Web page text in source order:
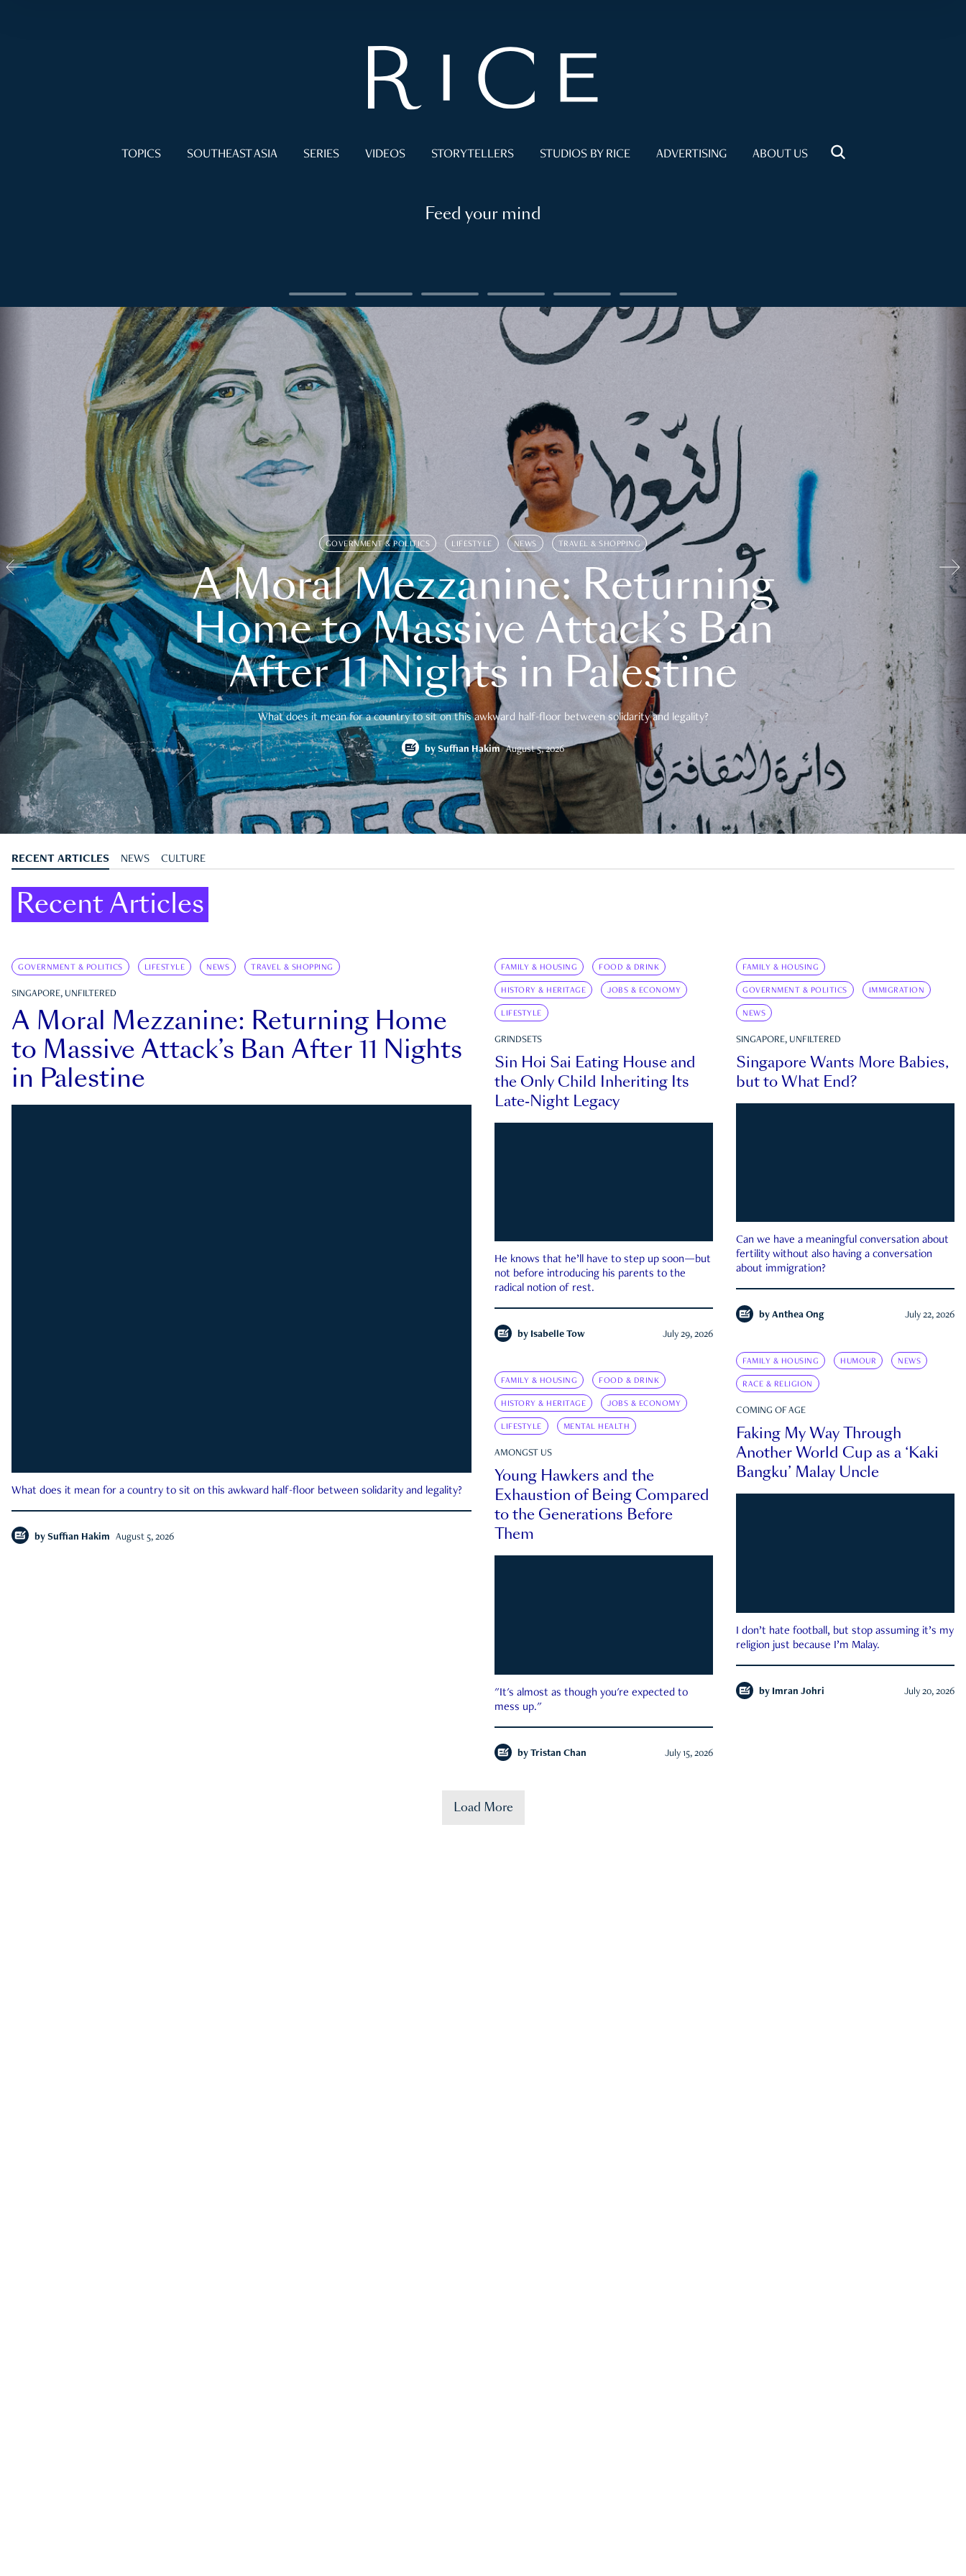
TOPICS SOUTHEAST ASIA SERIES VIDEOS STORYTELLERS STUDIOS BY RICE ADVERTISING ABOUT US
Feed your mind
GOVERNMENT & POLITICS LIFESTYLE NEWS TRAVEL & SHOPPING
A Moral Mezzanine: Returning
Home to Massive Attack’s Ban
After 11 Nights in Palestine
What does it mean for a country to sit on this awkward half-floor between solidarity and legality?
by Suffian Hakim August 5, 2026
RECENT ARTICLES NEWS CULTURE
Recent Articles
GOVERNMENT & POLITICS LIFESTYLE NEWS TRAVEL & SHOPPING
SINGAPORE, UNFILTERED
A Moral Mezzanine: Returning Home
to Massive Attack’s Ban After 11 Nights
in Palestine
What does it mean for a country to sit on this awkward half-floor between solidarity and legality?
by Suffian Hakim August 5, 2026
FAMILY & HOUSING FOOD & DRINK
HISTORY & HERITAGE JOBS & ECONOMY
LIFESTYLE
GRINDSETS
Sin Hoi Sai Eating House and
the Only Child Inheriting Its
Late-Night Legacy
He knows that he’ll have to step up soon—but
not before introducing his parents to the
radical notion of rest.
by Isabelle Tow July 29, 2026
FAMILY & HOUSING
GOVERNMENT & POLITICS IMMIGRATION
NEWS
SINGAPORE, UNFILTERED
Singapore Wants More Babies,
but to What End?
Can we have a meaningful conversation about
fertility without also having a conversation
about immigration?
by Anthea Ong July 22, 2026
FAMILY & HOUSING HUMOUR NEWS
RACE & RELIGION
COMING OF AGE
Faking My Way Through
Another World Cup as a ‘Kaki
Bangku’ Malay Uncle
I don’t hate football, but stop assuming it’s my
religion just because I’m Malay.
by Imran Johri July 20, 2026
FAMILY & HOUSING FOOD & DRINK
HISTORY & HERITAGE JOBS & ECONOMY
LIFESTYLE MENTAL HEALTH
AMONGST US
Young Hawkers and the
Exhaustion of Being Compared
to the Generations Before
Them
"It's almost as though you're expected to
mess up."
by Tristan Chan July 15, 2026
Load More